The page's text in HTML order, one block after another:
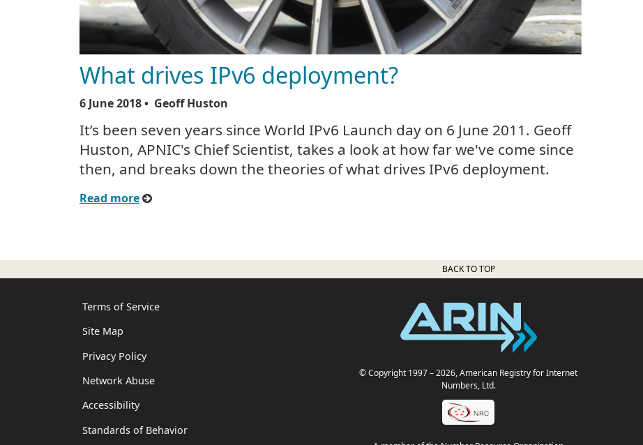
What drives IPv6 deployment?
6 June 2018• Geoff Huston
It’s been seven years since World IPv6 Launch day on 6 June 2011. Geoff
Huston, APNIC's Chief Scientist, takes a look at how far we've come since
then, and breaks down the theories of what drives IPv6 deployment.
Read more
BACK TO TOP
Terms of Service
Site Map
Privacy Policy
Network Abuse
Accessibility
Standards of Behavior
© Copyright 1997– 2026, American Registry for Internet
Numbers, Ltd.